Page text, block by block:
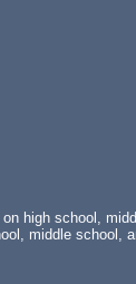
high school,
middle school,